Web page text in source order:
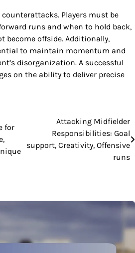
Players must be
runs and when to hold back,
become offside. Additionally,
to maintain momentum and
disorganization. A successful
on the ability to deliver precise
for
Attacking Midfielder
Responsibilities: Goal
support, Creativity, Offensive
runs